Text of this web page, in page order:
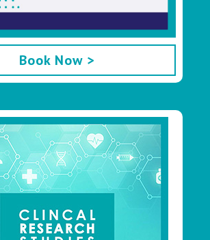
Book Now >